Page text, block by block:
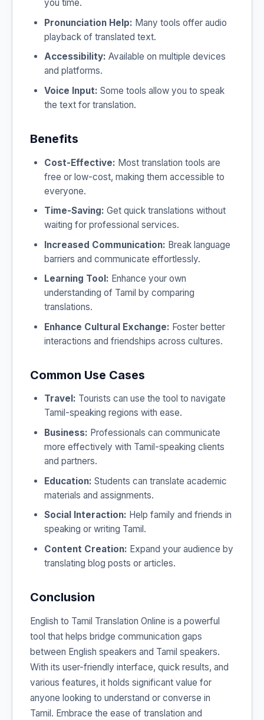
you time.
Pronunciation Help: Many tools offer audio
playback of translated text.
Accessibility: Available on multiple devices
and platforms.
Voice Input: Some tools allow you to speak
the text for translation.
Benefits
Cost-Effective: Most translation tools are
free or low-cost, making them accessible to
everyone.
Time-Saving: Get quick translations without
waiting for professional services.
Increased Communication: Break language
barriers and communicate effortlessly.
Learning Tool: Enhance your own
understanding of Tamil by comparing
translations.
Enhance Cultural Exchange: Foster better
interactions and friendships across cultures.
Common Use Cases
Travel: Tourists can use the tool to navigate
Tamil-speaking regions with ease.
Business: Professionals can communicate
more effectively with Tamil-speaking clients
and partners.
Education: Students can translate academic
materials and assignments.
Social Interaction: Help family and friends in
speaking or writing Tamil.
Content Creation: Expand your audience by
translating blog posts or articles.
Conclusion
English to Tamil Translation Online is a powerful
tool that helps bridge communication gaps
between English speakers and Tamil speakers.
With its user-friendly interface, quick results, and
various features, it holds significant value for
anyone looking to understand or converse in
Tamil. Embrace the ease of translation and